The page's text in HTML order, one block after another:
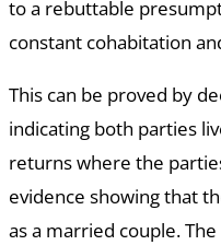
to a rebuttable
constant cohabitation
This can be proved by
indicating both parties
returns where the
evidence showing that
as a married couple.